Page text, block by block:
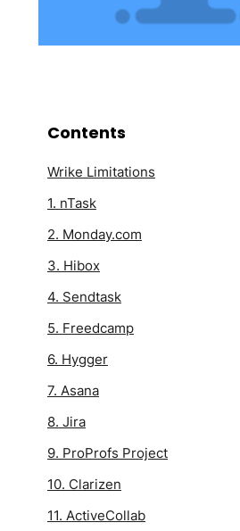
Contents
Wrike Limitations
1. nTask
2. Monday.com
3. Hibox
4. Sendtask
5. Freedcamp
6. Hygger
7. Asana
8. Jira
9. ProProfs Project
10. Clarizen
11. ActiveCollab